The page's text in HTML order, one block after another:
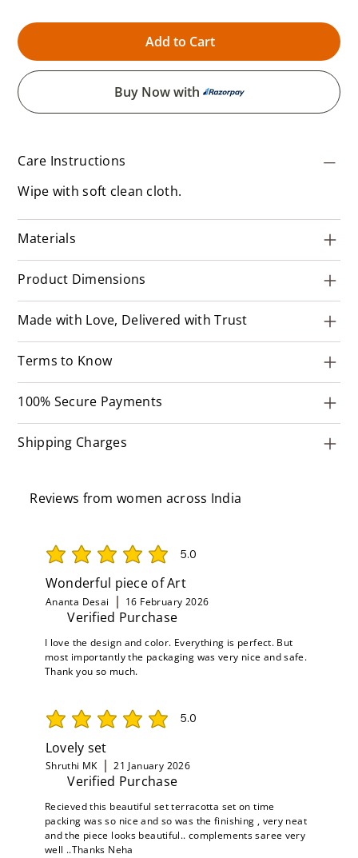
Add to Cart
Buy Now with
Care Instructions
Wipe with soft clean cloth.
Materials
Product Dimensions
Made with Love, Delivered with Trust
Terms to Know
100% Secure Payments
Shipping Charges
Reviews from women across India
5.0
average rating is 5 out of 5
Wonderful piece of Art
Ananta Desai 16 February 2026
Verified Purchase
I love the design and color. Everything is perfect. But
most importantly the packaging was very nice and safe.
Thank you so much.
5.0
average rating is 5 out of 5
Lovely set
Shruthi MK 21 January 2026
Verified Purchase
Recieved this beautiful set terracotta set on time
packing was so nice and so was the finishing , very neat
and the piece looks beautiful.. complements saree very
well ..Thanks Neha